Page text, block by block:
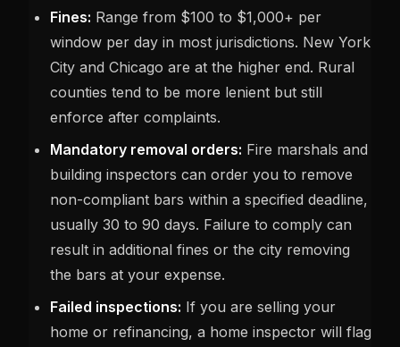
Fines: Range from $100 to $1,000+ per
window per day in most jurisdictions. New York
City and Chicago are at the higher end. Rural
counties tend to be more lenient but still
enforce after complaints.
Mandatory removal orders: Fire marshals and
building inspectors can order you to remove
non-compliant bars within a specified deadline,
usually 30 to 90 days. Failure to comply can
result in additional fines or the city removing
the bars at your expense.
Failed inspections: If you are selling your
home or refinancing, a home inspector will flag